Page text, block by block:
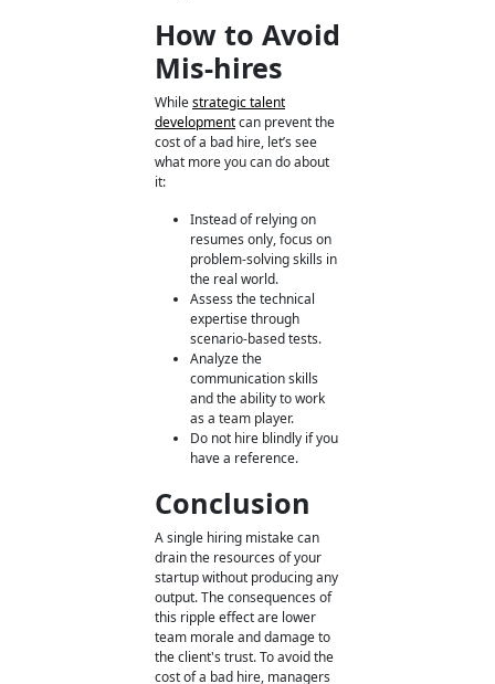
How to Avoid
Mis-hires
Whilestrategic talent
developmentcan prevent the
cost of a bad hire, let’s see
what more you can do about
it:
Instead of relying on
resumes only, focus on
problem-solving skills in
the real world.
Assess the technical
expertise through
scenario-based tests.
Analyze the
communication skills
and the ability to work
as a team player.
Do not hire blindly if you
have a reference.
Conclusion
A single hiring mistake can
drain the resources of your
startup without producing any
output. The consequences of
this ripple effect are lower
team morale and damage to
the client's trust. To avoid the
cost of a bad hire, managers